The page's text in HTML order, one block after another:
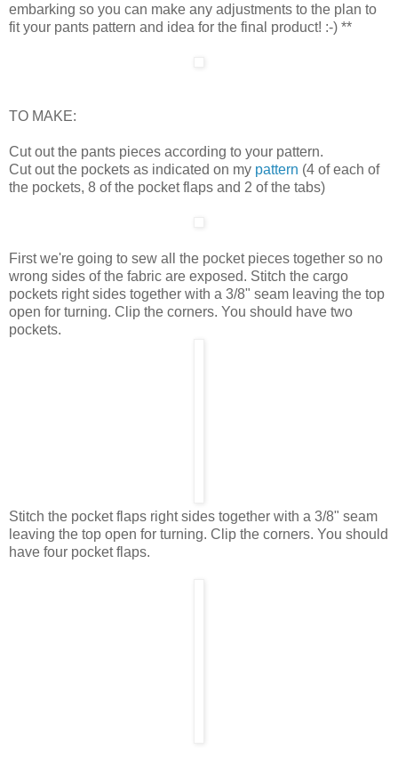
embarking so you can make any adjustments to the plan to
fit your pants pattern and idea for the final product! :-) **
TO MAKE:
Cut out the pants pieces according to your pattern.
Cut out the pockets as indicated on my pattern (4 of each of
the pockets, 8 of the pocket flaps and 2 of the tabs)
First we're going to sew all the pocket pieces together so no
wrong sides of the fabric are exposed. Stitch the cargo
pockets right sides together with a 3/8" seam leaving the top
open for turning. Clip the corners. You should have two
pockets.
Stitch the pocket flaps right sides together with a 3/8" seam
leaving the top open for turning. Clip the corners. You should
have four pocket flaps.